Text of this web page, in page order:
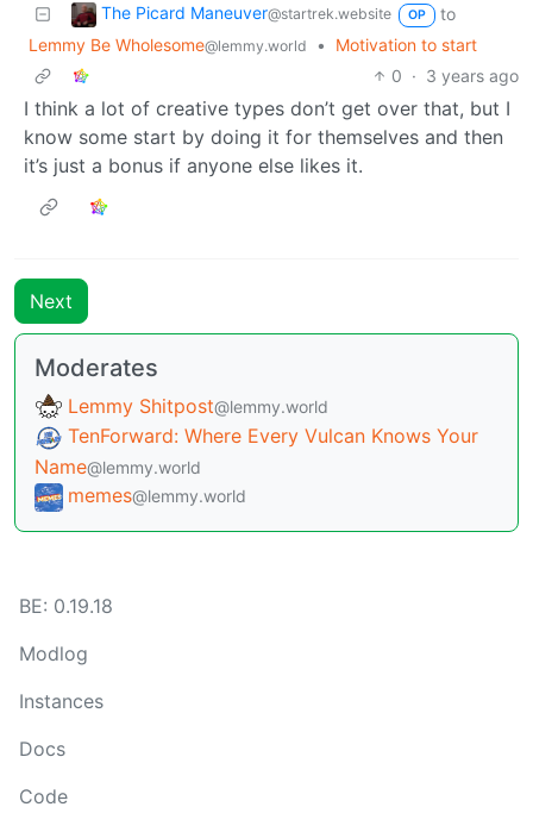
The Picard Maneuver@startrek.website OP
to
Lemmy Be Wholesome@lemmy.world •
Motivation to start
0 · 3 years ago
I think a lot of creative types don’t get over that, but I
know some start by doing it for themselves and then
it’s just a bonus if anyone else likes it.
Next
Moderates
Lemmy Shitpost@lemmy.world
TenForward: Where Every Vulcan Knows Your
Name@lemmy.world
memes@lemmy.world
BE: 0.19.18
Modlog
Instances
Docs
Code